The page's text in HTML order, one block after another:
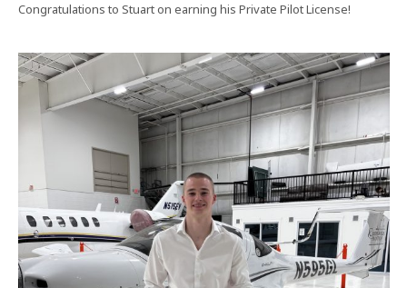
Congratulations to Stuart on earning his Private Pilot License!